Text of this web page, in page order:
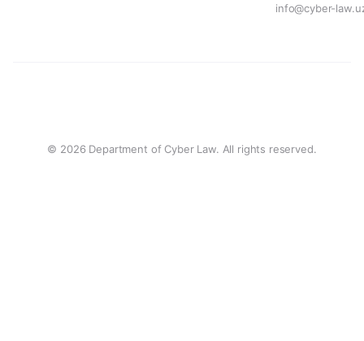
info@cyber-
© 2026 Department of Cyber Law. All rights reserved.